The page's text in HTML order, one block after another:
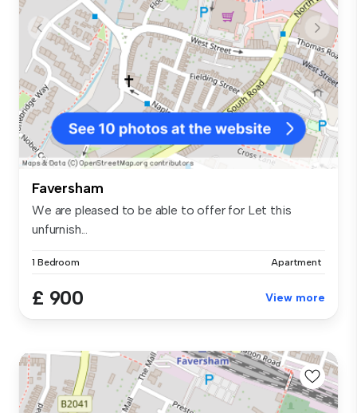
Faversham
We are pleased to be able to offer for Let this
unfurnish...
1 Bedroom Apartment
£ 900 View more